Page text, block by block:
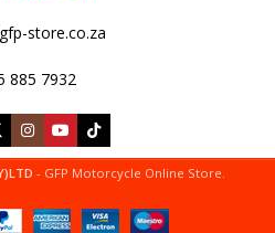
store.co.za
885 7932
- GFP Motorcycle Online Store.